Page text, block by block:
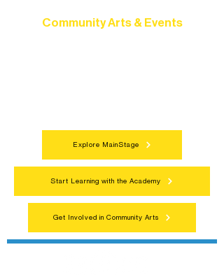
Community Arts & Events
Explore MainStage
Start Learning with the Academy
Get Involved in Community Arts